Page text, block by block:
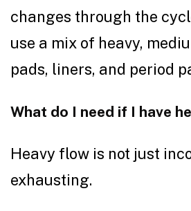
changes through the
use a mix of heavy,
pads, liners, and period
What do I need if I have
Heavy flow is not just
exhausting.